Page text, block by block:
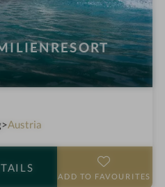
Austria
ADD TO FAVOURITES